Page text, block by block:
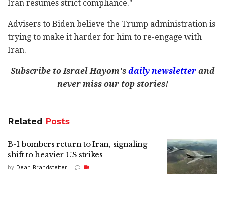
Iran resumes strict compliance."
Advisers to Biden believe the Trump administration is
trying to make it harder for him to re-engage with
Iran.
Subscribe to Israel Hayom's daily newsletterand
never miss our top stories!
Related Posts
B-1 bombers return to Iran, signaling
shift to heavier US strikes
by Dean Brandstetter